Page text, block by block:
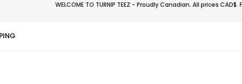
WELCOME TO TURNIP TEEZ - Proudly Canadian. All prices